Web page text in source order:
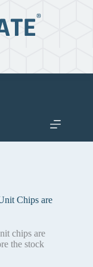
Chips are
chips are
the stock